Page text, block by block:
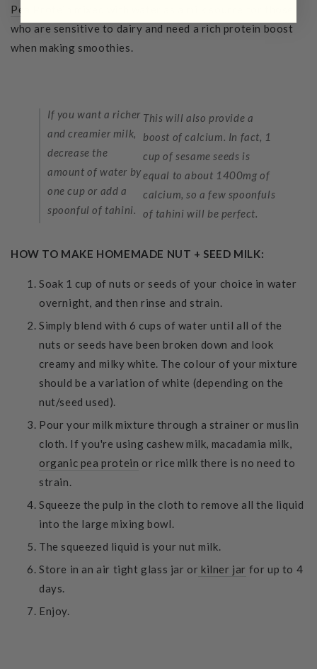
Pea Protein
who are sensitive to dairy and need a rich protein boost
when making smoothies.
If you want a richer
and creamier milk,
decrease the
amount of water by
one cup or add a
spoonful of tahini.
This will also provide a
boost of calcium. In fact, 1
cup of sesame seeds is
equal to about 1400mg of
calcium, so a few spoonfuls
of tahini will be perfect.
HOW TO MAKE HOMEMADE NUT + SEED MILK:
Soak 1 cup of nuts or seeds of your choice in water
overnight, and then rinse and strain.
Simply blend with 6 cups of water until all of the
nuts or seeds have been broken down and look
creamy and milky white. The colour of your mixture
should be a variation of white (depending on the
nut/seed used).
Pour your milk mixture through a strainer or muslin
cloth. If you're using cashew milk, macadamia milk,
organic pea protein or rice milk there is no need to
strain.
Squeeze the pulp in the cloth to remove all the liquid
into the large mixing bowl.
The squeezed liquid is your nut milk.
Store in an air tight glass jar or kilner jar for up to 4
days.
Enjoy.